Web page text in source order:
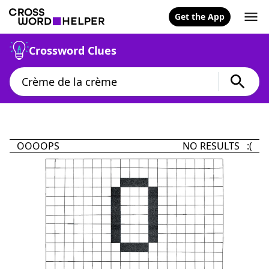
Get the App
Crossword Clues
OOOOPS NO RESULTS :(